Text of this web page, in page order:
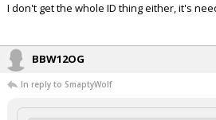
I don't get the whole ID thing either, it's
BBW12OG
In reply to SmaptyWolf